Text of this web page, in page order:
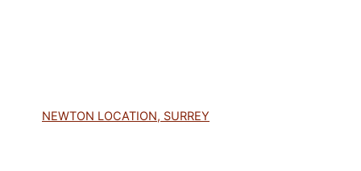
NEWTON LOCATION, SURREY